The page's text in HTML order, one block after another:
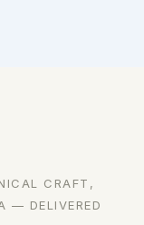
CRAFT,
— DELIVERED